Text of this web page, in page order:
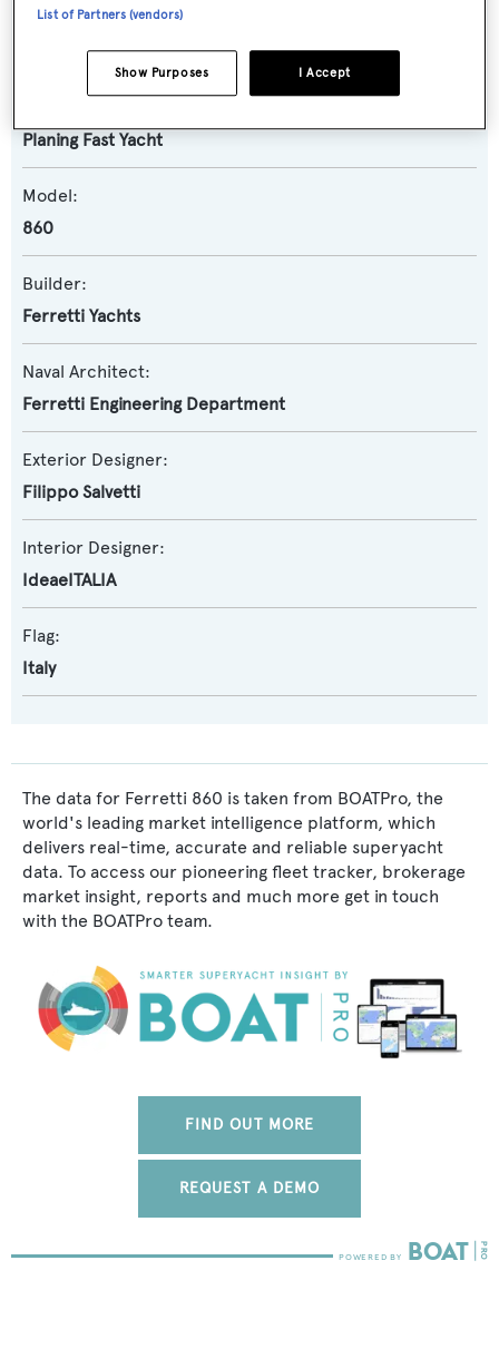
Yacht Type:
Motor Yacht
Planing Fast Yacht
Model:
860
Builder:
Ferretti Yachts
Naval Architect:
Ferretti Engineering Department
Exterior Designer:
Filippo Salvetti
Interior Designer:
IdeaeITALIA
Flag:
Italy
The data for Ferretti 860 is taken from BOATPro, the
world's leading market intelligence platform, which
delivers real-time, accurate and reliable superyacht
data. To access our pioneering fleet tracker, brokerage
market insight, reports and much more get in touch
with the BOATPro team.
FIND OUT MORE
REQUEST A DEMO
List of Partners (vendors)
I Accept
Show Purposes